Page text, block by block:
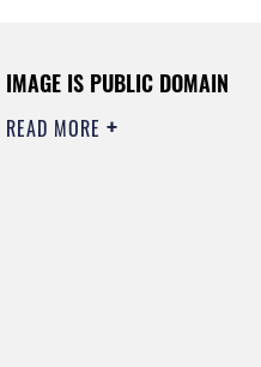
IMAGE IS PUBLIC DOMAIN
READ MORE